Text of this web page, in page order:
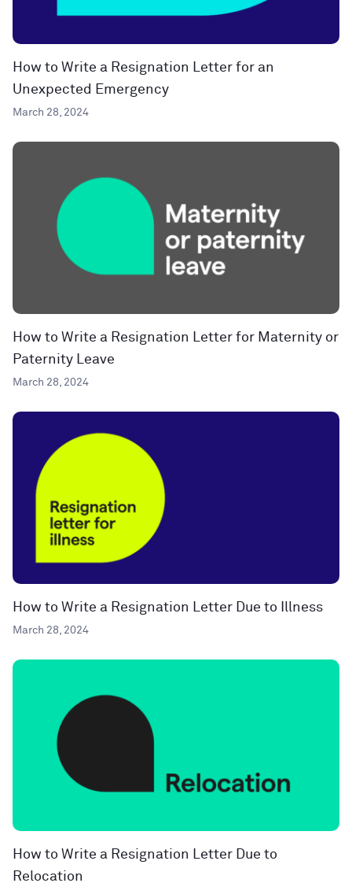
How to Write a Resignation Letter for an
Unexpected Emergency
March 28, 2024
How to Write a Resignation Letter for Maternity or
Paternity Leave
March 28, 2024
How to Write a Resignation Letter Due to Illness
March 28, 2024
How to Write a Resignation Letter Due to
Relocation